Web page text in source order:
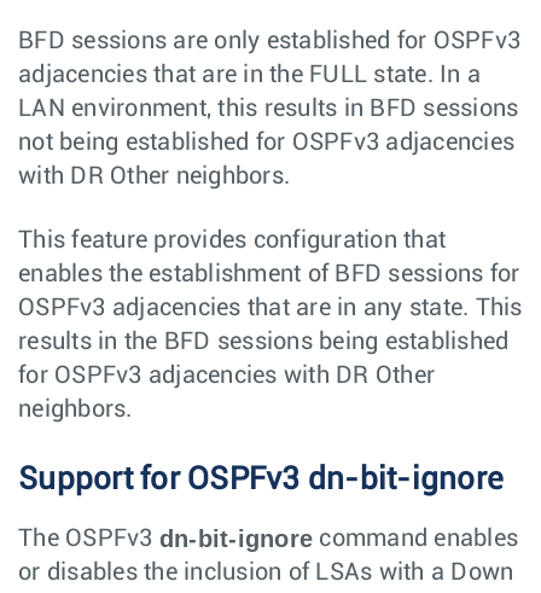
BFD sessions are only established for OSPFv3
adjacencies that are in the FULL state. In a
LAN environment, this results in BFD sessions
not being established for OSPFv3 adjacencies
with DR Other neighbors.
This feature provides configuration that
enables the establishment of BFD sessions for
OSPFv3 adjacencies that are in any state. This
results in the BFD sessions being established
for OSPFv3 adjacencies with DR Other
neighbors.
Support for OSPFv3 dn-bit-ignore
The OSPFv3 dn-bit-ignore command enables
or disables the inclusion of LSAs with a Down